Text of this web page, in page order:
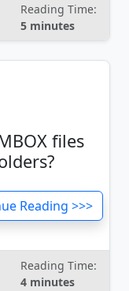
Reading Time:
5 minutes
files
Reading >>>
Reading Time:
4 minutes